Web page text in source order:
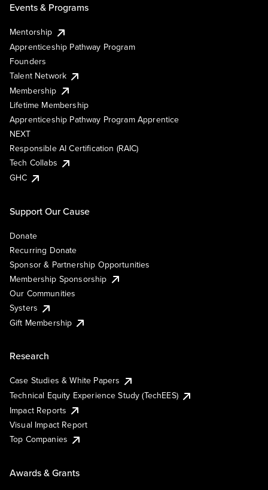
Events & Programs
Mentorship
Apprenticeship Pathway Program
Founders
Talent Network
Membership
Lifetime Membership
Apprenticeship Pathway Program Apprentice
NEXT
Responsible AI Certification (RAIC)
Tech Collabs
GHC
Support Our Cause
Donate
Recurring Donate
Sponsor & Partnership Opportunities
Membership Sponsorship
Our Communities
Systers
Gift Membership
Research
Case Studies & White Papers
Technical Equity Experience Study (TechEES)
Impact Reports
Visual Impact Report
Top Companies
Awards & Grants